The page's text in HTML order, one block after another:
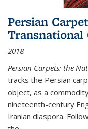
Persian
2018
Persian Carpets: the
tracks the Persian
object, as a
nineteenth-century
Iranian diaspora.